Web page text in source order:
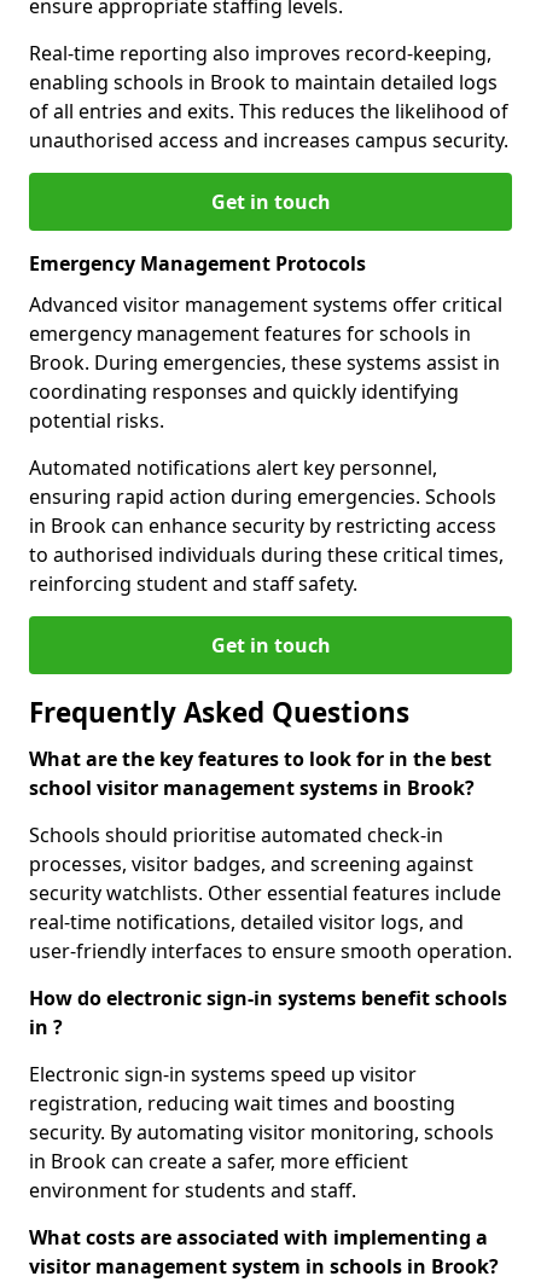
ensure appropriate staffing levels.
Real-time reporting also improves record-keeping,
enabling schools in Brook to maintain detailed logs
of all entries and exits. This reduces the likelihood of
unauthorised access and increases campus security.
Get in touch
Emergency Management Protocols
Advanced visitor management systems offer critical
emergency management features for schools in
Brook. During emergencies, these systems assist in
coordinating responses and quickly identifying
potential risks.
Automated notifications alert key personnel,
ensuring rapid action during emergencies. Schools
in Brook can enhance security by restricting access
to authorised individuals during these critical times,
reinforcing student and staff safety.
Get in touch
Frequently Asked Questions
What are the key features to look for in the best
school visitor management systems in Brook?
Schools should prioritise automated check-in
processes, visitor badges, and screening against
security watchlists. Other essential features include
real-time notifications, detailed visitor logs, and
user-friendly interfaces to ensure smooth operation.
How do electronic sign-in systems benefit schools
in ?
Electronic sign-in systems speed up visitor
registration, reducing wait times and boosting
security. By automating visitor monitoring, schools
in Brook can create a safer, more efficient
environment for students and staff.
What costs are associated with implementing a
visitor management system in schools in Brook?